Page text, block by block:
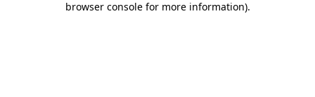
browser console for more information).